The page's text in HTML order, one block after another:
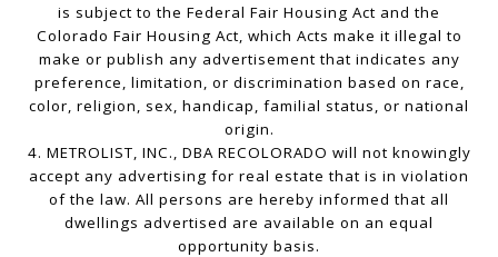
is subject to the Federal Fair Housing Act and the
Colorado Fair Housing Act, which Acts make it illegal to
make or publish any advertisement that indicates any
preference, limitation, or discrimination based on race,
color, religion, sex, handicap, familial status, or national
origin.
4. METROLIST, INC., DBA RECOLORADO will not knowingly
accept any advertising for real estate that is in violation
of the law. All persons are hereby informed that all
dwellings advertised are available on an equal
opportunity basis.